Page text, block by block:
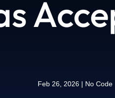
Feb 26, 2026| No Code